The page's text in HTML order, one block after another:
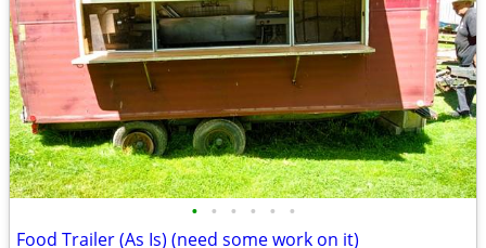
• • • • • •
Food Trailer (As Is) (need some work on it)